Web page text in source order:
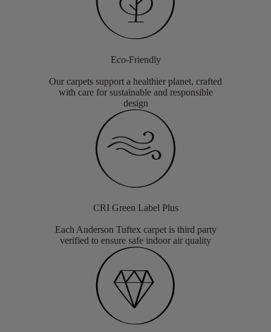
Eco-Friendly
Our carpets support a healthier planet, crafted
with care for sustainable and responsible
design
CRI Green Label Plus
Each Anderson Tuftex carpet is third party
verified to ensure safe indoor air quality